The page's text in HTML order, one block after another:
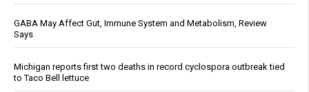
GABA May Affect Gut, Immune System and Metabolism, Review
Says
Michigan reports first two deaths in record cyclospora outbreak tied
to Taco Bell lettuce